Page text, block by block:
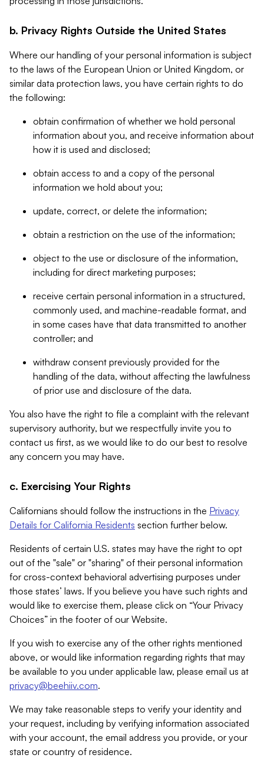
b. Privacy Rights Outside the United States
Where our handling of your personal information is subject
to the laws of the European Union or United Kingdom, or
similar data protection laws, you have certain rights to do
the following:
obtain confirmation of whether we hold personal
information about you, and receive information about
how it is used and disclosed;
obtain access to and a copy of the personal
information we hold about you;
update, correct, or delete the information;
obtain a restriction on the use of the information;
object to the use or disclosure of the information,
including for direct marketing purposes;
receive certain personal information in a structured,
commonly used, and machine-readable format, and
in some cases have that data transmitted to another
controller; and
withdraw consent previously provided for the
handling of the data, without affecting the lawfulness
of prior use and disclosure of the data.
You also have the right to file a complaint with the relevant
supervisory authority, but we respectfully invite you to
contact us first, as we would like to do our best to resolve
any concern you may have.
c. Exercising Your Rights
Californians should follow the instructions in the Privacy
Details for California Residents section further below.
Residents of certain U.S. states may have the right to opt
out of the "sale" or "sharing" of their personal information
for cross-context behavioral advertising purposes under
those states’ laws. If you believe you have such rights and
would like to exercise them, please click on “Your Privacy
Choices” in the footer of our Website.
If you wish to exercise any of the other rights mentioned
above, or would like information regarding rights that may
be available to you under applicable law, please email us at
privacy@beehiiv.com.
We may take reasonable steps to verify your identity and
your request, including by verifying information associated
with your account, the email address you provide, or your
state or country of residence.